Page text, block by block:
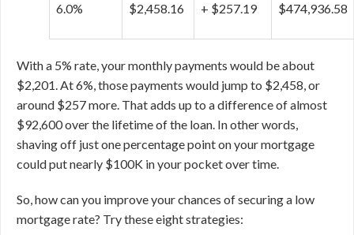
6.0%
$2,458.16 + $257.19 $474,936.58
With a 5% rate, your monthly payments would be about
$2,201. At 6%, those payments would jump to $2,458, or
around $257 more. That adds up to a difference of almost
$92,600 over the lifetime of the loan. In other words,
shaving off just one percentage point on your mortgage
could put nearly $100K in your pocket over time.
So, how can you improve your chances of securing a low
mortgage rate? Try these eight strategies: